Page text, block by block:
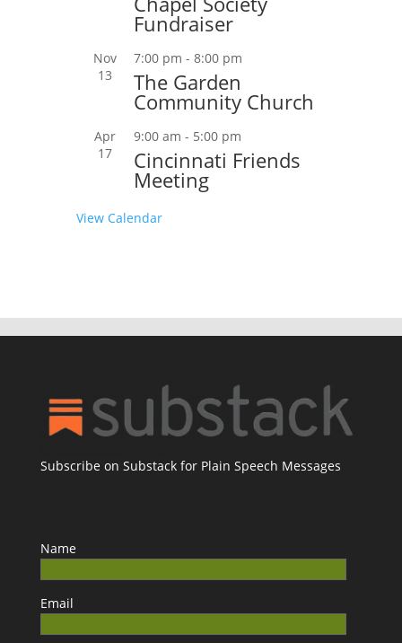
Fundraiser
Nov
13
7:00 pm - 8:00 pm
The Garden
Community Church
Apr
17
9:00 am - 5:00 pm
Cincinnati Friends
Meeting
View Calendar
Subscribe on Substack for Plain Speech Messages
Name
Email